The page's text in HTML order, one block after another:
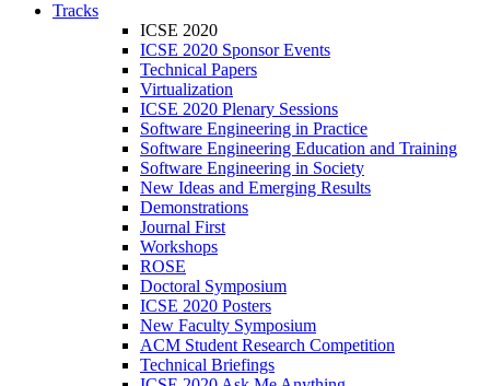
Tracks
ICSE 2020
ICSE 2020 Sponsor Events
Technical Papers
Virtualization
ICSE 2020 Plenary Sessions
Software Engineering in Practice
Software Engineering Education and Training
Software Engineering in Society
New Ideas and Emerging Results
Demonstrations
Journal First
Workshops
ROSE
Doctoral Symposium
ICSE 2020 Posters
New Faculty Symposium
ACM Student Research Competition
Technical Briefings